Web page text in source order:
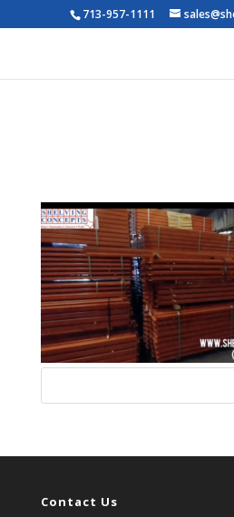
713-957-1111
Contact Us